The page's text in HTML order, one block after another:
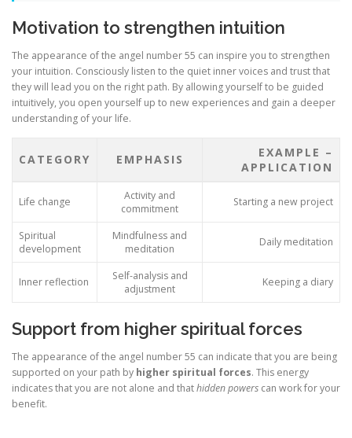
Motivation to strengthen intuition
The appearance of the angel number 55 can inspire you to strengthen
your intuition. Consciously listen to the quiet inner voices and trust that
they will lead you on the right path. By allowing yourself to be guided
intuitively, you open yourself up to new experiences and gain a deeper
understanding of your life.
CATEGORY EMPHASIS
EXAMPLE –
APPLICATION
Life change
Activity and
commitment
Starting a new project
Spiritual
development
Mindfulness and
meditation
Daily meditation
Inner reflection
Self-analysis and
adjustment
Keeping a diary
Support from higher spiritual forces
The appearance of the angel number 55 can indicate that you are being
supported on your path by higher spiritual forces. This energy
indicates that you are not alone and thathidden powers can work for your
benefit.